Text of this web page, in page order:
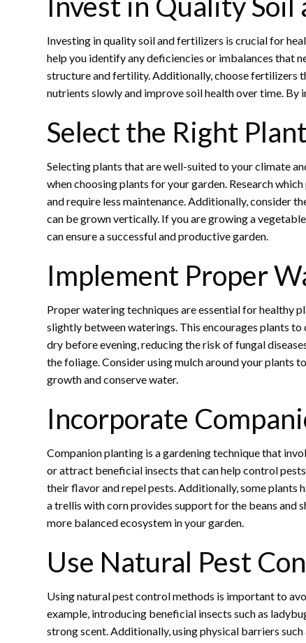
Investing in quality soil and fertilizers is crucial for
help you identify any deficiencies or imbalances that
structure and fertility. Additionally, choose fertilizers
nutrients slowly and improve soil health over time.
Select the Right
Selecting plants that are well-suited to your climate
when choosing plants for your garden. Research
and require less maintenance. Additionally, consider
can be grown vertically. If you are growing a
can ensure a successful and productive garden.
Implement Proper
Proper watering techniques are essential for healthy
slightly between waterings. This encourages plants
dry before evening, reducing the risk of fungal
the foliage. Consider using mulch around your plants
growth and conserve water.
Incorporate
Companion planting is a gardening technique that
or attract beneficial insects that can help control
their flavor and repel pests. Additionally, some plants
a trellis with corn provides support for the beans and
more balanced ecosystem in your garden.
Use Natural Pest
Using natural pest control methods is important to
example, introducing beneficial insects such as
strong scent. Additionally, using physical barriers